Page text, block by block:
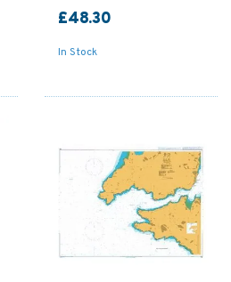
£48.30
In Stock